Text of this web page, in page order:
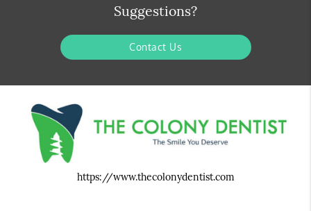
Suggestions?
Contact Us
https://www.thecolonydentist.com